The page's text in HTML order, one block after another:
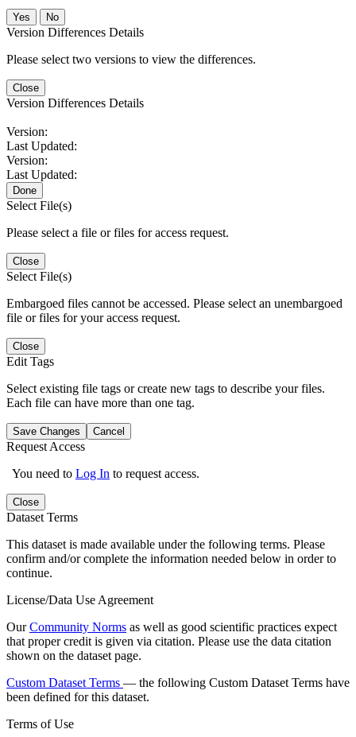
No
Version Differences Details
Please select two versions to view the differences.
Close
Version Differences Details
Version:
Last Updated:
Version:
Last Updated:
Done
Select File(s)
Please select a file or files for access request.
Close
Select File(s)
Embargoed files cannot be accessed. Please select an unembargoed
file or files for your access request.
Close
Edit Tags
Select existing file tags or create new tags to describe your files.
Each file can have more than one tag.
Save Changes Cancel
Request Access
You need to Log In to request access.
Close
Dataset Terms
This dataset is made available under the following terms. Please
confirm and/or complete the information needed below in order to
continue.
License/Data Use Agreement
OurCommunity Norms as well as good scientific practices expect
that proper credit is given via citation. Please use the data citation
shown on the dataset page.
Custom Dataset Terms — the following Custom Dataset Terms have
been defined for this dataset.
Terms of Use